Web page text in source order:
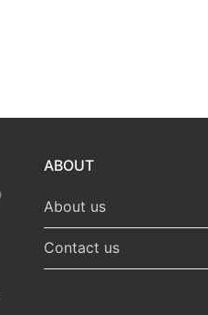
ABOUT
About us
Contact us